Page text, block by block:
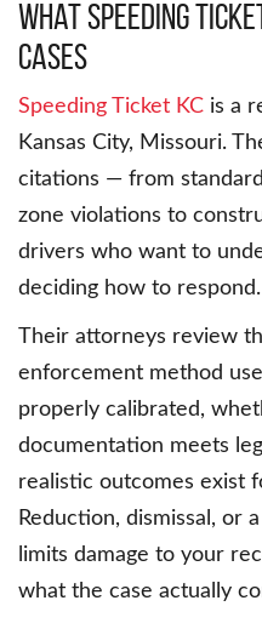
What Speeding
Cases
Speeding Ticket KC is a
Kansas City, Missouri.
citations — from
zone violations to
drivers who want to
deciding how to respond.
Their attorneys review
enforcement method
properly calibrated,
documentation meets
realistic outcomes exist
Reduction, dismissal, or
limits damage to your
what the case actually